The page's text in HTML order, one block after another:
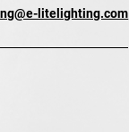
litelighting.com